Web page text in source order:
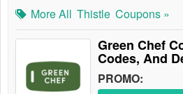
More All Thistle Coupons »
Green Chef
Codes, And
PROMO: